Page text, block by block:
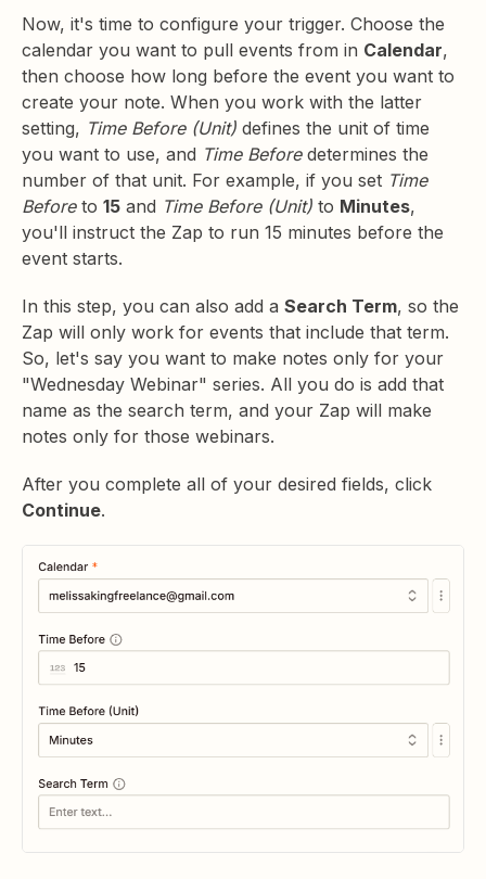
Now, it's time to configure your trigger. Choose the
calendar you want to pull events from in Calendar,
then choose how long before the event you want to
create your note. When you work with the latter
setting, Time Before (Unit) defines the unit of time
you want to use, and Time Beforedetermines the
number of that unit. For example, if you set Time
Beforeto 15 and Time Before (Unit) to Minutes,
you'll instruct the Zap to run 15 minutes before the
event starts.
In this step, you can also add a Search Term, so the
Zap will only work for events that include that term.
So, let's say you want to make notes only for your
"Wednesday Webinar" series. All you do is add that
name as the search term, and your Zap will make
notes only for those webinars.
After you complete all of your desired fields, click
Continue.